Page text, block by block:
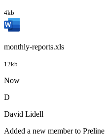
4kb
monthly-reports.xls
12kb
Now
D
David Lidell
Added a new member to Preline